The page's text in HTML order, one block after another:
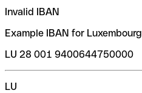
Invalid IBAN
Example IBAN for Luxembourg
LU 28 001 9400644750000
LU